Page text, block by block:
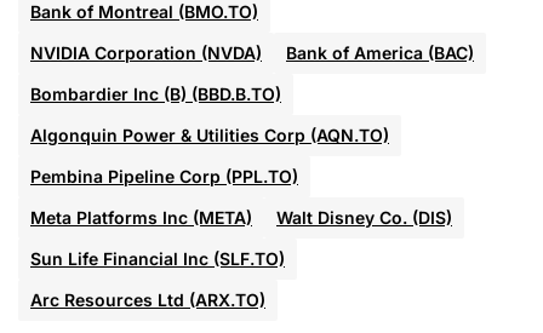
Bank of Montreal (BMO.TO)
NVIDIA Corporation (NVDA)
Bank of America (BAC)
Bombardier Inc (B) (BBD.B.TO)
Algonquin Power & Utilities Corp (AQN.TO)
Pembina Pipeline Corp (PPL.TO)
Meta Platforms Inc (META)
Walt Disney Co. (DIS)
Sun Life Financial Inc (SLF.TO)
Arc Resources Ltd (ARX.TO)